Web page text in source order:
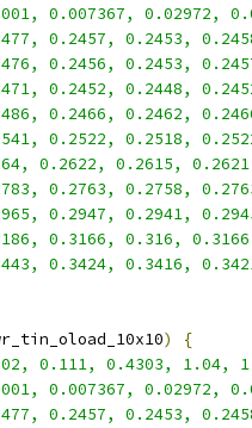
0.007367, 0.02972,
0.2457, 0.2453,
0.2456, 0.2453,
0.2452, 0.2448,
0.2466, 0.2462,
0.2522, 0.2518,
0.2622, 0.2615,
0.2763, 0.2758,
0.2947, 0.2941,
0.3166, 0.316,
0.3424, 0.3416,
)
{
0.111, 0.4303, 1.04,
0.007367, 0.02972,
0.2457, 0.2453,